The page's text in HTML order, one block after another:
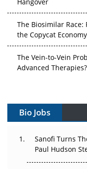
The Biosimilar
the Copycat
The Vein-to-Vein
Advanced Therapies?
Can APAC Build
The Great
Changed Everything
Bio Jobs
Sanofi Turns
Paul Hudson